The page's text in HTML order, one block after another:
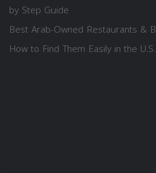
by Step Guide
Best Arab-Owned Restaurants &
How to Find Them Easily in the U.S.